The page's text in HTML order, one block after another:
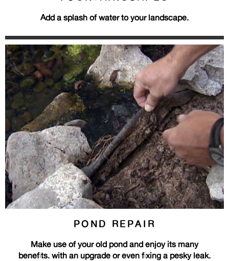
Add a splash of water to your landscape.
POND REPAIR
Make use of your old pond and enjoy its many
benefits. with an upgrade or even fixing a pesky leak.